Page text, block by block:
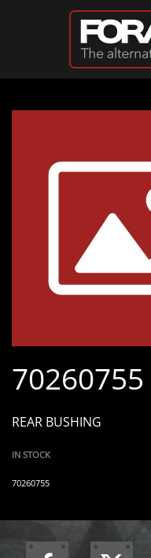
Skip to main content
70260755
REAR BUSHING
IN STOCK
70260755